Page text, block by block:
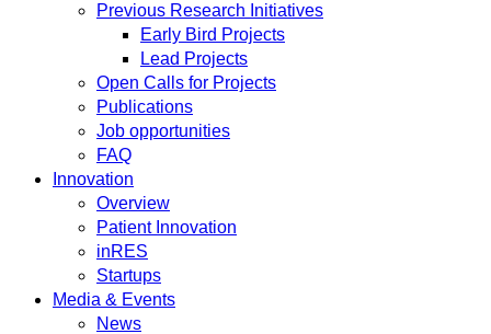
Previous Research Initiatives
Early Bird Projects
Lead Projects
Open Calls for Projects
Publications
Job opportunities
FAQ
Innovation
Overview
Patient Innovation
inRES
Startups
Media & Events
News